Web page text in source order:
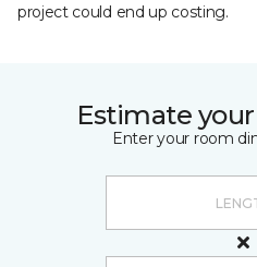
project could end up costing.
Estimate
Enter your room